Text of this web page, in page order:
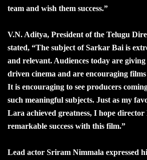
team and wish them success.”
V.N. Aditya, President of the Telugu
stated, “The subject of Sarkar Bai is
and relevant. Audiences today are
driven cinema and are encouraging
It is encouraging to see producers
such meaningful subjects. Just as my
Lara achieved greatness, I hope director
remarkable success with this film.”
Lead actor Sriram Nimmala expressed